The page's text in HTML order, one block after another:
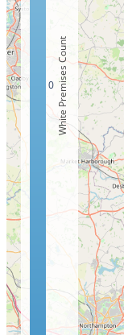
0 White Premises Count